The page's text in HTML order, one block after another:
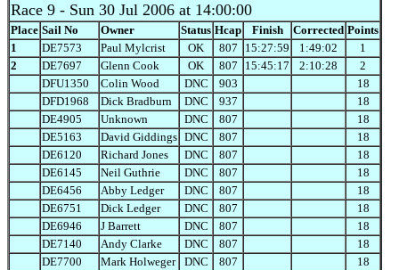
Race 9 - Sun 30 Jul 2006 at 14:00:00
Place Sail No Owner Status Hcap Finish Corrected Points
1
DE7573 Paul Mylcrist OK 807 15:27:59 1:49:02
1
2
DE7697 Glenn Cook OK 807 15:45:17 2:10:28
2
DFU1350
Colin Wood DNC 903
18
DFD1968
Dick Bradburn DNC 937
18
DE4905
Unknown DNC 807
18
DE5163
David Giddings DNC 807
18
DE6120
Richard Jones DNC 807
18
DE6145
Neil Guthrie DNC 807
18
DE6456
Abby Ledger DNC 807
18
DE6751
Dick Ledger DNC 807
18
DE6946
J Barrett DNC 807
18
DE7140
Andy Clarke DNC 807
18
DE7700
Mark Holweger DNC 807
18